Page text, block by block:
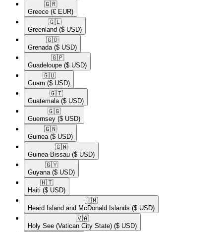
🇬🇷​
Greece (€ EUR)
🇬🇱​
Greenland ($ USD)
🇬🇩​
Grenada ($ USD)
🇬🇵​
Guadeloupe ($ USD)
🇬🇺​
Guam ($ USD)
🇬🇹​
Guatemala ($ USD)
🇬🇬​
Guernsey ($ USD)
🇬🇳​
Guinea ($ USD)
🇬🇼​
Guinea-Bissau ($ USD)
🇬🇾​
Guyana ($ USD)
🇭🇹​
Haiti ($ USD)
🇭🇲​
Heard Island and McDonald Islands ($ USD)
🇻🇦​
Holy See (Vatican City State) ($ USD)